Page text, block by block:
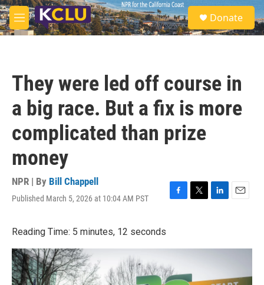
Skip to main content
M
e
S
e
a
Donate
They were led off course in
a big race. But a fix is more
complicated than prize
money
NPR | By Bill Chappell
Published March 5, 2026 at 10:04 AM PST
F
b
o
k
T
t
L
e
n
E
l
Reading Time: 5 minutes, 12 seconds